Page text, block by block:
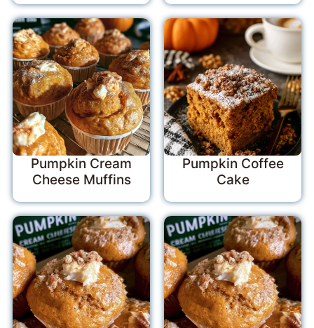
Pumpkin Cream
Cheese Muffins
Pumpkin Coffee
Cake